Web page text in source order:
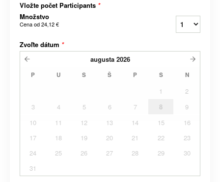
Vložte počet Participants *
Množstvo
Cena od24,12 €
Zvoľte dátum *
augusta 2026
P U S Š P S N
1
2
3
4 5 6 7 8
9
10
11 12 13 14 15
16
17
18 19 20 21 22
23
24
25 26 27 28 29
30
31